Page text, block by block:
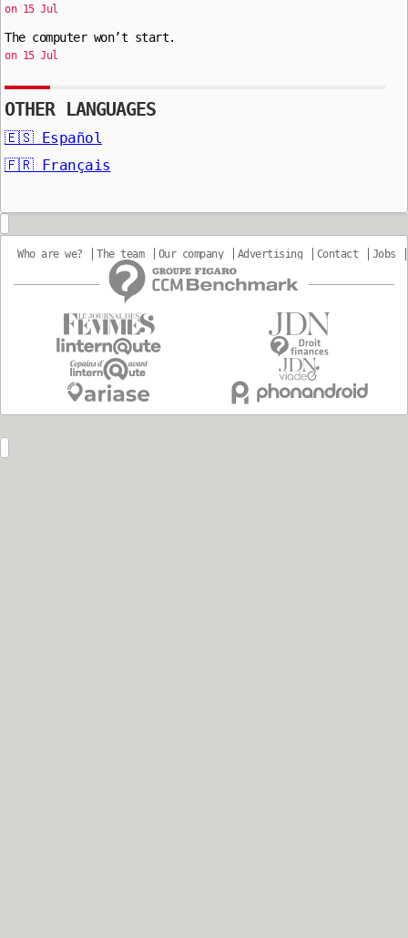
on 15 Jul
The computer won’t start.
on 15 Jul
OTHER LANGUAGES
🇪🇸 Español
🇫🇷 Français
Who are we? The team Our company Advertising Contact Jobs